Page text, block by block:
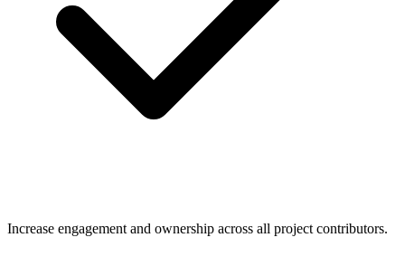
Increase engagement and ownership across all project contributors.